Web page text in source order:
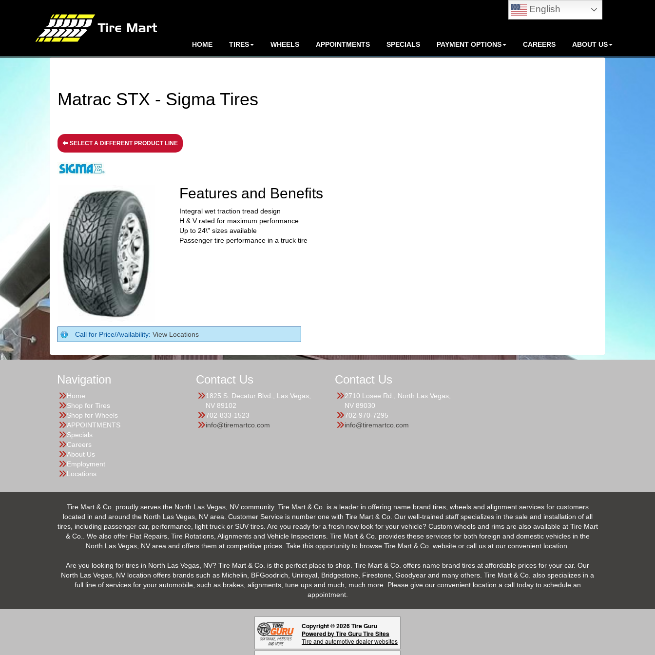
HOME TIRES WHEELS APPOINTMENTS SPECIALS PAYMENT OPTIONS CAREERS ABOUT US
Matrac STX - Sigma Tires
SELECT A DIFFERENT PRODUCT LINE
Features and Benefits
Integral wet traction tread design
H & V rated for maximum performance
Up to 24\" sizes available
Passenger tire performance in a truck tire
Call for Price/Availability: View Locations
Navigation
Home
Shop for Tires
Shop for Wheels
APPOINTMENTS
Specials
Careers
About Us
Employment
Locations
Contact Us
1825 S. Decatur Blvd., Las Vegas,
NV 89102
702-833-1523
info@tiremartco.com
Contact Us
2710 Losee Rd., North Las Vegas,
NV 89030
702-970-7295
info@tiremartco.com
Tire Mart & Co. proudly serves the North Las Vegas, NV community. Tire Mart & Co. is a leader in offering name brand tires, wheels and alignment services for customers
located in and around the North Las Vegas, NV area. Customer Service is number one with Tire Mart & Co. Our well-trained staff specializes in the sale and installation of all
tires, including passenger car, performance, light truck or SUV tires. Are you ready for a fresh new look for your vehicle? Custom wheels and rims are also available at Tire Mart
& Co.. We also offer Flat Repairs, Tire Rotations, Alignments and Vehicle Inspections. Tire Mart & Co. provides these services for both foreign and domestic vehicles in the
North Las Vegas, NV area and offers them at competitive prices. Take this opportunity to browse Tire Mart & Co. website or call us at our convenient location.
Are you looking for tires in North Las Vegas, NV? Tire Mart & Co. is the perfect place to shop. Tire Mart & Co. offers name brand tires at affordable prices for your car. Our
North Las Vegas, NV location offers brands such as Michelin, BFGoodrich, Uniroyal, Bridgestone, Firestone, Goodyear and many others. Tire Mart & Co. also specializes in a
full line of services for your automobile, such as brakes, alignments, tune ups and much, much more. Please give our convenient location a call today to schedule an
appointment.
Copyright © 2026 Tire Guru
Powered by Tire Guru Tire Sites
Tire and automotive dealer websites
English